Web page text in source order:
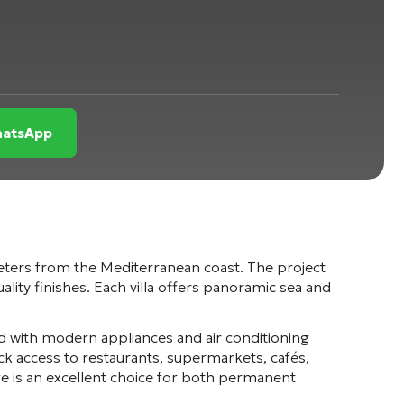
from the Mediterranean coast. The project
finishes. Each villa offers panoramic sea and
with modern appliances and air conditioning
access to restaurants, supermarkets, cafés,
is an excellent choice for both permanent